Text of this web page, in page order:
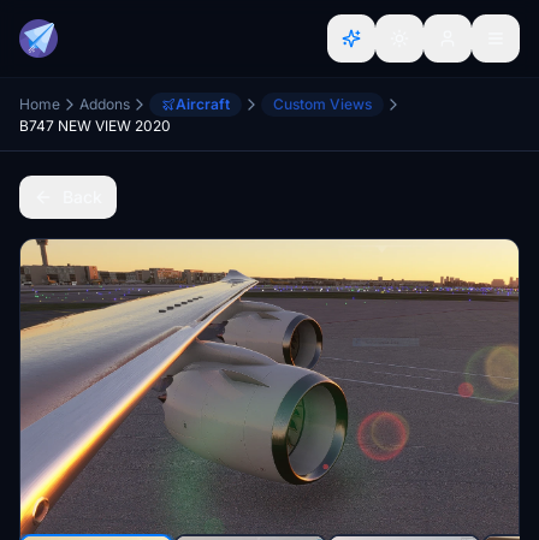
Home Addons Aircraft
Custom Views
B747 NEW VIEW 2020